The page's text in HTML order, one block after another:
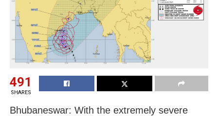
491
SHARES
Bhubaneswar: With the extremely severe